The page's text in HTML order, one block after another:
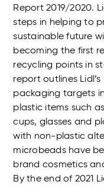
Report 2019/2020.
steps in helping to
sustainable future
becoming the first
recycling points in
report outlines
packaging targets
plastic items such
cups, glasses and
with non-plastic
microbeads have
brand cosmetics
By the end of 2021